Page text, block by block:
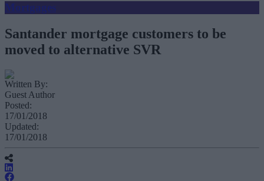
Mortgages
Santander mortgage customers to be
moved to alternative SVR
Written By:
Guest Author
Posted:
17/01/2018
Updated:
17/01/2018